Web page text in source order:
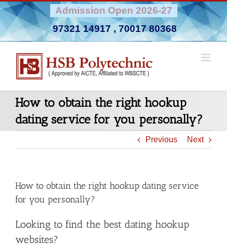
Skip
to
content
Admission Open 2026-27
97321 14917, 70017 80368
How to obtain the right hookup
dating service for you personally?
Previous Next
How to obtain the right hookup dating service
for you personally?
Looking to find the best dating hookup
websites?